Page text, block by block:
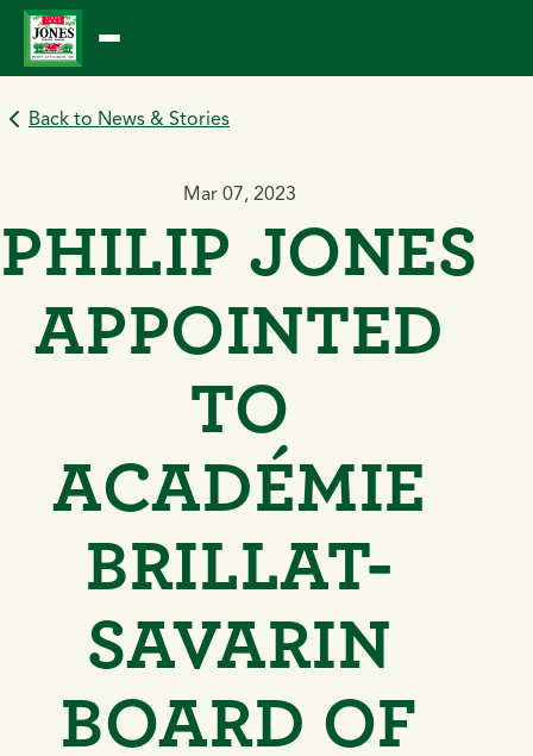
Skip
content
Back to News & Stories
Mar 07, 2023
PHILIP JONES
APPOINTED
TO
ACADÉMIE
BRILLAT-
SAVARIN
BOARD OF